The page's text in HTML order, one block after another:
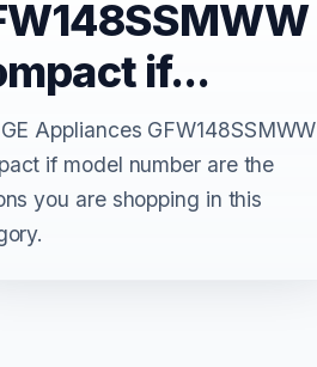
if...
Appliances GFW148SSMWW
if model number are the
you are shopping in this